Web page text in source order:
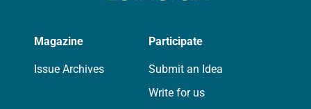
Magazine
Issue Archives
Participate
Submit an Idea
Write for us